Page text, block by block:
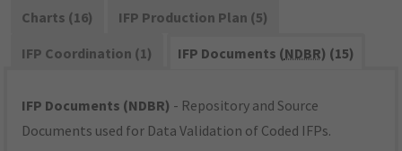
Charts (16)
IFP Production Plan (5)
IFP Coordination (1)
IFP Documents (NDBR) (15)
IFP Documents (NDBR) - Repository and Source
Documents used for Data Validation of Coded IFPs.